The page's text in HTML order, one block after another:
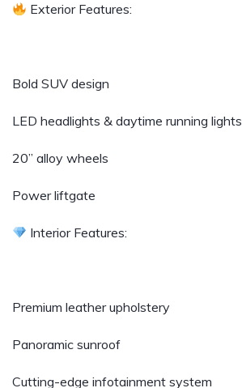
Exterior Features:
Bold SUV design
LED headlights & daytime running lights
20” alloy wheels
Power liftgate
Interior Features:
Premium leather upholstery
Panoramic sunroof
Cutting-edge infotainment system